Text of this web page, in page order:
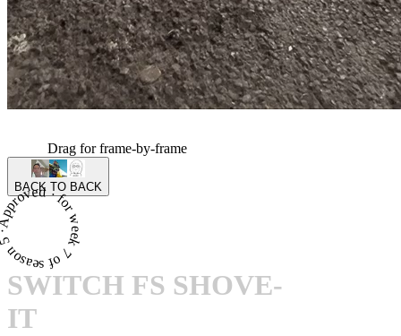
Drag for frame-by-frame
BACK TO BACK
· for week 7 of season 5 ·
SWITCH FS SHOVE-
IT